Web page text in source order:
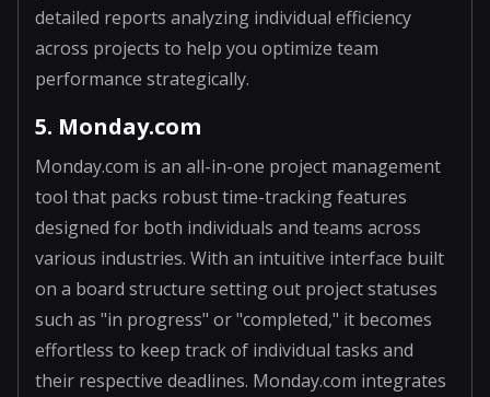
detailed reports analyzing individual efficiency
across projects to help you optimize team
performance strategically.
5. Monday.com
Monday.com is an all-in-one project management
tool that packs robust time-tracking features
designed for both individuals and teams across
various industries. With an intuitive interface built
on a board structure setting out project statuses
such as "in progress" or "completed," it becomes
effortless to keep track of individual tasks and
their respective deadlines. Monday.com integrates